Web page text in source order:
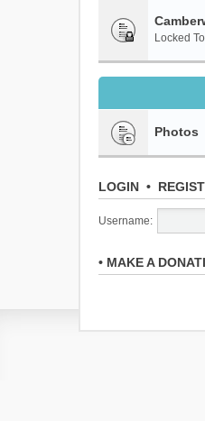
Locked
Photos
LOGIN •
Username:
• MAKE A